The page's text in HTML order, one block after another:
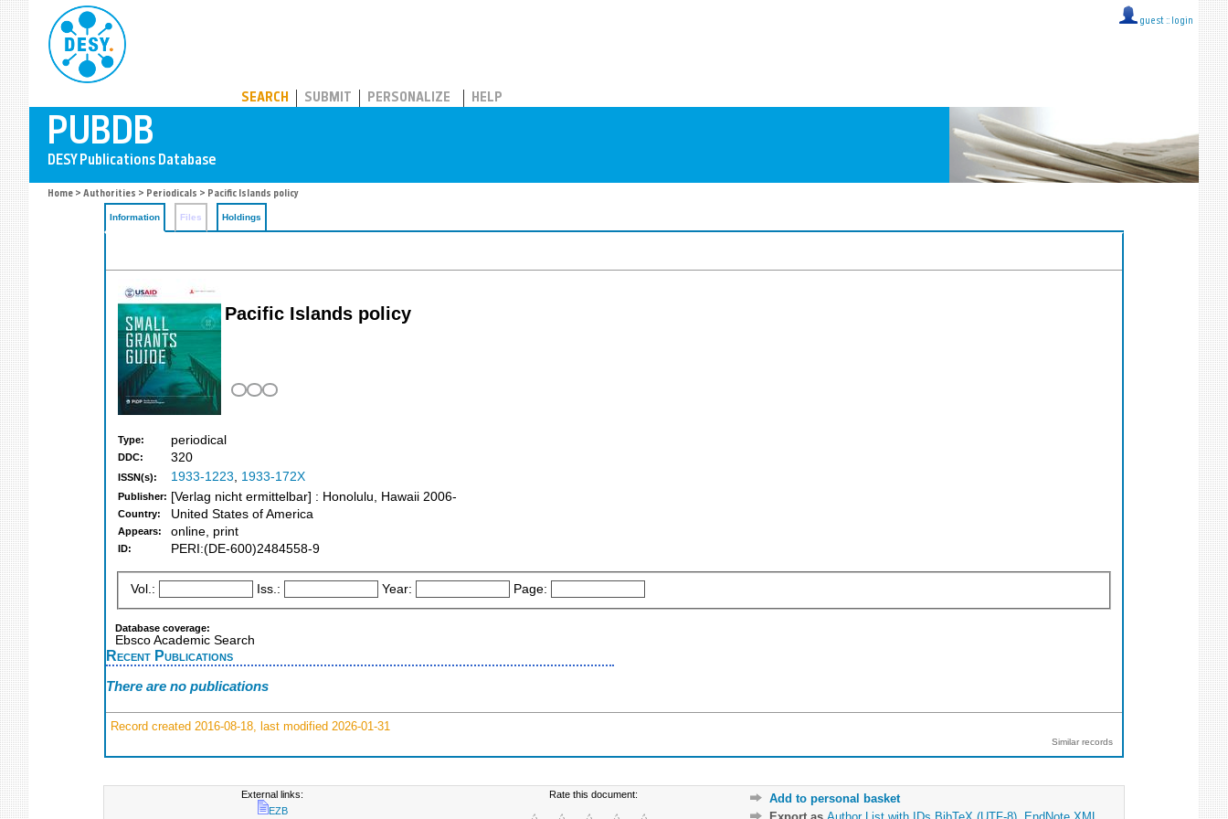
guest :: login
SEARCH SUBMIT PERSONALIZE HELP
Home > Authorities > Periodicals > Pacific Islands policy
Information Files Holdings
Pacific Islands policy
Type: periodical
DDC: 320
ISSN(s): 1933-1223, 1933-172X
Publisher: [Verlag nicht ermittelbar] : Honolulu, Hawaii 2006-
Country: United States of America
Appears: online, print
ID: PERI:(DE-600)2484558-9
Vol.: Iss.: Year: Page:
Database coverage:
Ebsco Academic Search
Recent Publications
There are no publications
Record created 2016-08-18, last modified 2026-01-31
Similar records
External links:
EZB
Rate this document:
Add to personal basket